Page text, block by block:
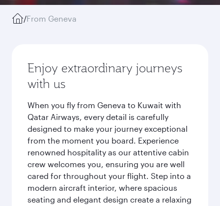
/From Geneva
Enjoy extraordinary journeys
with us
When you fly from Geneva to Kuwait with
Qatar Airways, every detail is carefully
designed to make your journey exceptional
from the moment you board. Experience
renowned hospitality as our attentive cabin
crew welcomes you, ensuring you are well
cared for throughout your flight. Step into a
modern aircraft interior, where spacious
seating and elegant design create a relaxing